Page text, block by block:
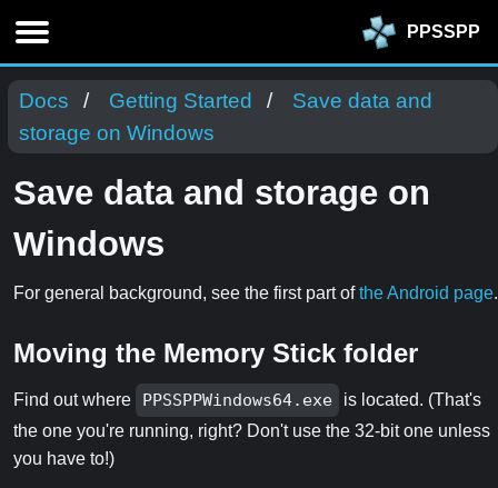
PPSSPP
Docs Getting Started
Save data and
storage on Windows
Save data and storage on
Windows
For general background, see the first part ofthe Android page.
Moving the Memory Stick folder
Find out where PPSSPPWindows64.exe
is located. (That's
the one you're running, right? Don't use the 32-bit one unless
you have to!)